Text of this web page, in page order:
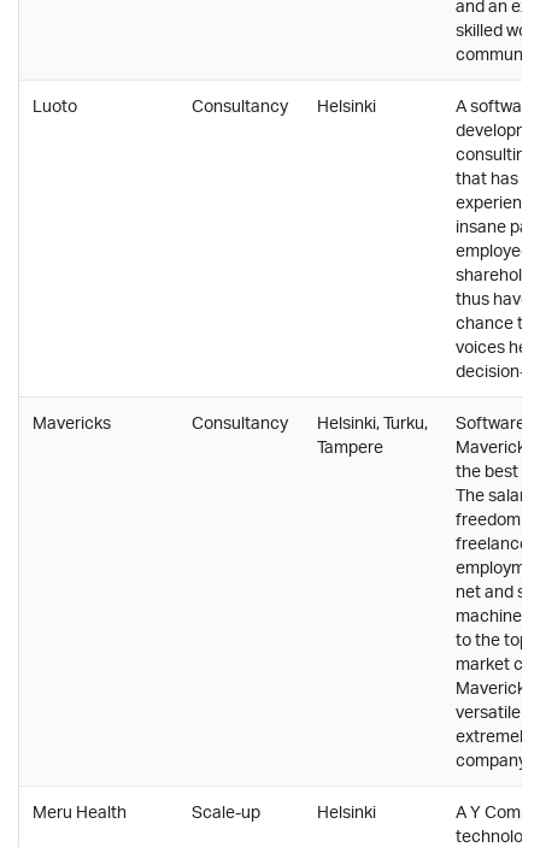
and an
skilled
Luoto Consultancy Helsinki
A software
consulting
that has
insane
thus have
chance to
voices
decision-
Mavericks Consultancy
Helsinki, Turku,
Tampere
Software
Mavericks
the best
The salary
freedom
net and
to the
market
Mavericks
versatile
extremely
company
Meru Health Scale-up Helsinki
A Y